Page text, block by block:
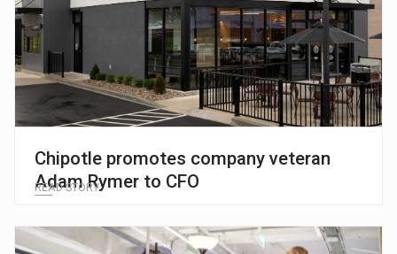
Chipotle promotes company veteran
Adam Rymer to CFO
READ STORY